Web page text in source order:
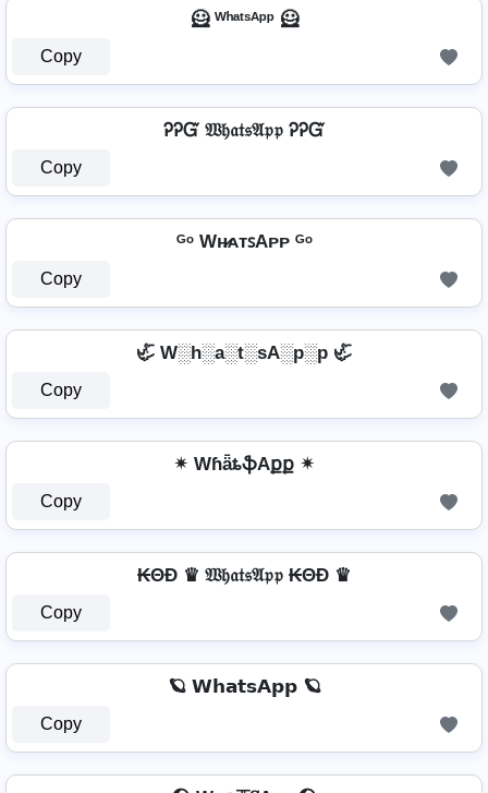
🦸 ᵂʰᵃᵗˢᴬᵖᵖ 🦸
Copy
ᎮᎮᏳ 𝔚𝔥𝔞𝔱𝔰𝔄𝔭𝔭 ᎮᎮᏳ
Copy
ᴳᵒ Wʜ̷ᴀᴛꜱAᴘᴘ ᴳᵒ
Copy
🦏 W░h░a░t░sA░p░p 🦏
Copy
✴ WɦǟȶֆAքք ✴
Copy
₭ΘĐ ♛ 𝔚𝔥𝔞𝔱𝔰𝔄𝔭𝔭 ₭ΘĐ ♛
Copy
🪐 𝗪𝗵𝗮𝘁𝘀𝗔𝗽𝗽 🪐
Copy